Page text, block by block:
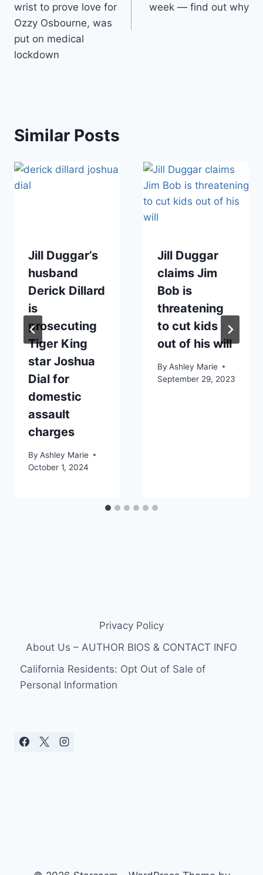
wrist to prove love for
Ozzy Osbourne, was
put on medical
lockdown
week — find out why
Similar Posts
Jill Duggar’s
husband
Derick Dillard
is
prosecuting
Tiger King
star Joshua
Dial for
domestic
assault
charges
By Ashley Marie
October 1, 2024
Jill Duggar
claims Jim
Bob is
threatening
to cut kids
out of his will
By Ashley Marie
September 29, 2023
Privacy Policy
About Us – AUTHOR BIOS & CONTACT INFO
California Residents: Opt Out of Sale of
Personal Information